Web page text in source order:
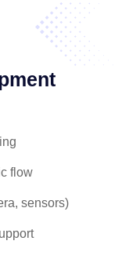
flow
sensors)